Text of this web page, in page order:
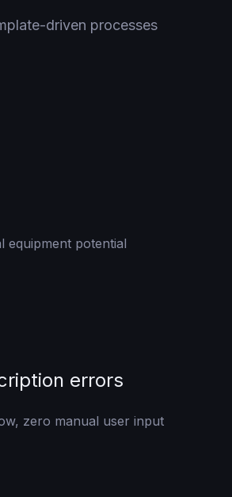
driven processes
equipment potential
errors
zero manual user input